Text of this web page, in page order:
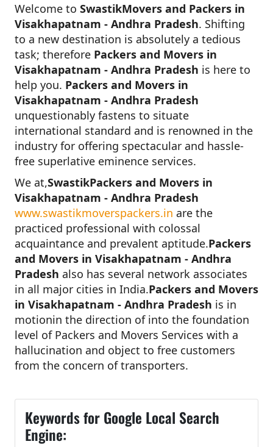
Welcome to SwastikMovers and Packers in
Visakhapatnam - Andhra Pradesh. Shifting
to a new destination is absolutely a tedious
task; therefore Packers and Movers in
Visakhapatnam - Andhra Pradesh is here to
help you. Packers and Movers in
Visakhapatnam - Andhra Pradesh
unquestionably fastens to situate
international standard and is renowned in the
industry for offering spectacular and hassle-
free superlative eminence services.
We at,SwastikPackers and Movers in
Visakhapatnam - Andhra Pradesh
www.swastikmoverspackers.in are the
practiced professional with colossal
acquaintance and prevalent aptitude.Packers
and Movers in Visakhapatnam - Andhra
Pradesh also has several network associates
in all major cities in India.Packers and Movers
in Visakhapatnam - Andhra Pradesh is in
motionin the direction of into the foundation
level of Packers and Movers Services with a
hallucination and object to free customers
from the concern of transporters.
Keywords for Google Local Search
Engine: